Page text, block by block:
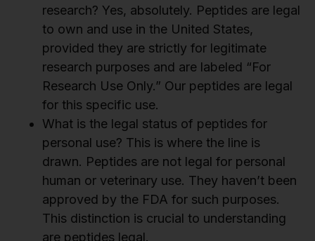
research? Yes, absolutely. Peptides are legal
to own and use in the United States,
provided they are strictly for legitimate
research purposes and are labeled “For
Research Use Only.” Our peptides are legal
for this specific use.
What is the legal status of peptides for
personal use? This is where the line is
drawn. Peptides are not legal for personal
human or veterinary use. They haven’t been
approved by the FDA for such purposes.
This distinction is crucial to understanding
are peptides legal.